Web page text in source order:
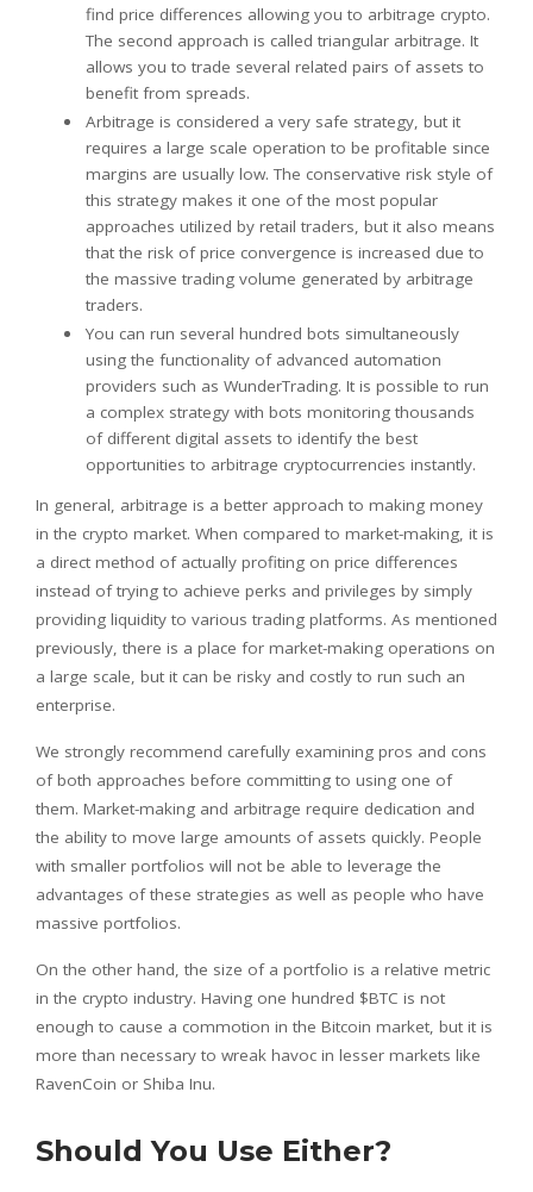
find price differences allowing you to arbitrage crypto.
The second approach is called triangular arbitrage. It
allows you to trade several related pairs of assets to
benefit from spreads.
Arbitrage is considered a very safe strategy, but it
requires a large scale operation to be profitable since
margins are usually low. The conservative risk style of
this strategy makes it one of the most popular
approaches utilized by retail traders, but it also means
that the risk of price convergence is increased due to
the massive trading volume generated by arbitrage
traders.
You can run several hundred bots simultaneously
using the functionality of advanced automation
providers such as WunderTrading. It is possible to run
a complex strategy with bots monitoring thousands
of different digital assets to identify the best
opportunities to arbitrage cryptocurrencies instantly.
In general, arbitrage is a better approach to making money
in the crypto market. When compared to market-making, it is
a direct method of actually profiting on price differences
instead of trying to achieve perks and privileges by simply
providing liquidity to various trading platforms. As mentioned
previously, there is a place for market-making operations on
a large scale, but it can be risky and costly to run such an
enterprise.
We strongly recommend carefully examining pros and cons
of both approaches before committing to using one of
them. Market-making and arbitrage require dedication and
the ability to move large amounts of assets quickly. People
with smaller portfolios will not be able to leverage the
advantages of these strategies as well as people who have
massive portfolios.
On the other hand, the size of a portfolio is a relative metric
in the crypto industry. Having one hundred $BTC is not
enough to cause a commotion in the Bitcoin market, but it is
more than necessary to wreak havoc in lesser markets like
RavenCoin or Shiba Inu.
Should You Use Either?